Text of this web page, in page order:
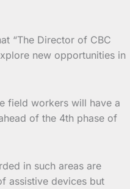
“The Director of CBC
new opportunities in
field workers will have a
of the 4th phase of
in such areas are
assistive devices but